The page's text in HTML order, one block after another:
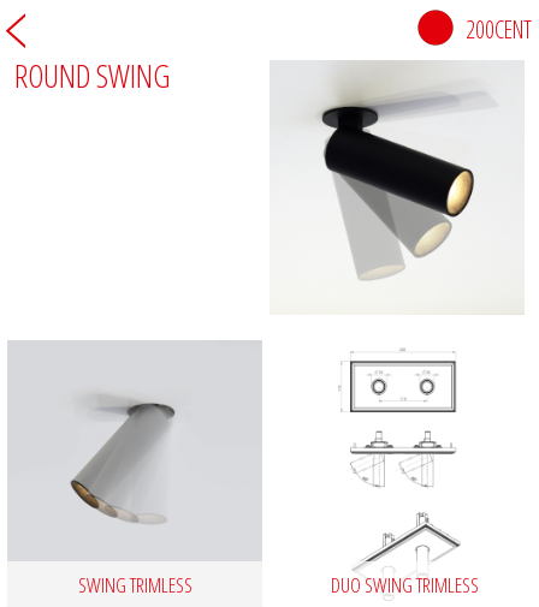
200CENT
ROUND SWING
SWING TRIMLESS DUO SWING TRIMLESS